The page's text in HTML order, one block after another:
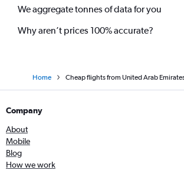
We aggregate tonnes of data for you
Why aren’t prices 100% accurate?
Home Cheap flights from United Arab
Company
About
Mobile
Blog
How we work